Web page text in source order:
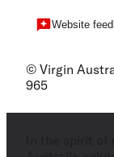
Website
© Virgin
965